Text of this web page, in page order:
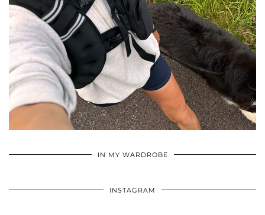
IN MY WARDROBE
INSTAGRAM